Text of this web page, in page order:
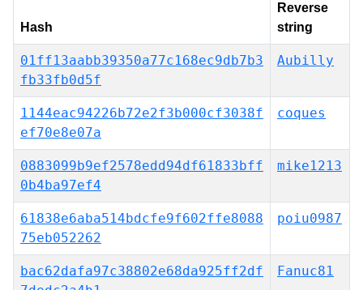
Hash
Reverse
string
01ff13aabb39350a77c168ec9db7b3
fb33fb0d5f
Aubilly
1144eac94226b72e2f3b000cf3038f
ef70e8e07a
coques
0883099b9ef2578edd94df61833bff
0b4ba97ef4
mike1213
61838e6aba514bdcfe9f602ffe8088
75eb052262
poiu0987
bac62dafa97c38802e68da925ff2df
Fanuc81